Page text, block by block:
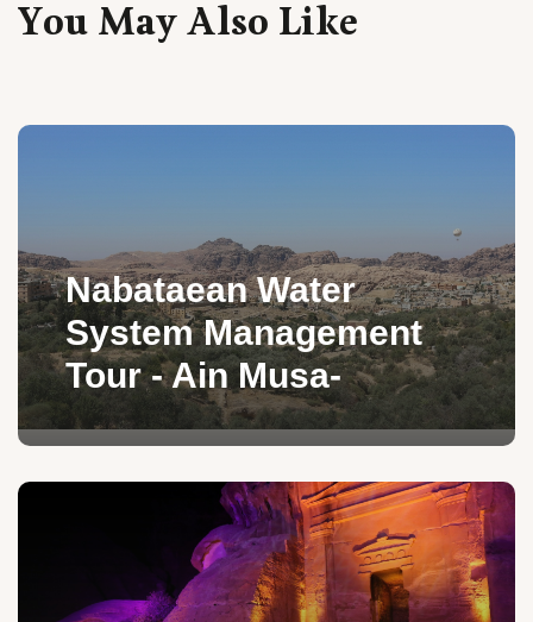
You May Also Like
Nabataean Water
System Management
Tour - Ain Musa-